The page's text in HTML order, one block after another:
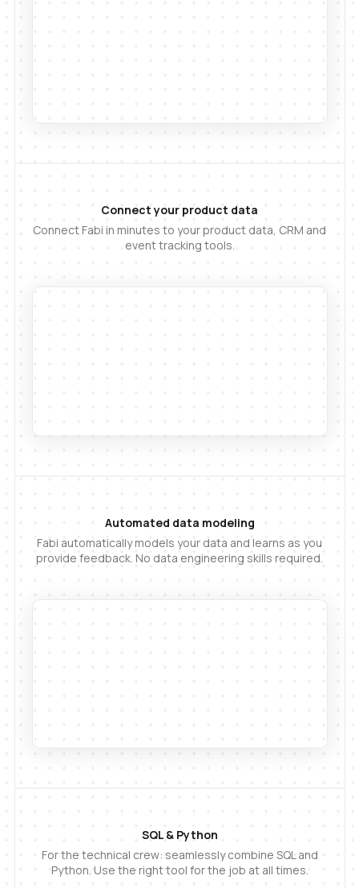
Connect your product data
Connect Fabi in minutes to your product data, CRM and
event tracking tools.
Automated data modeling
Fabi automatically models your data and learns as you
provide feedback. No data engineering skills required.
SQL & Python
For the technical crew: seamlessly combine SQL and
Python. Use the right tool for the job at all times.